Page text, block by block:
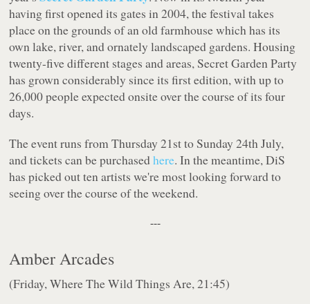
having first opened its gates in 2004, the festival takes
place on the grounds of an old farmhouse which has its
own lake, river, and ornately landscaped gardens. Housing
twenty-five different stages and areas, Secret Garden Party
has grown considerably since its first edition, with up to
26,000 people expected onsite over the course of its four
days.
The event runs from Thursday 21st to Sunday 24th July,
and tickets can be purchasedhere. In the meantime, DiS
has picked out ten artists we're most looking forward to
seeing over the course of the weekend.
---
Amber Arcades
(Friday, Where The Wild Things Are, 21:45)